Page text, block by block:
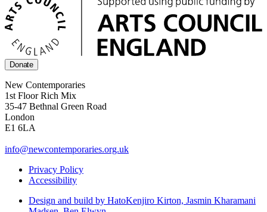
Donate
New Contemporaries
1st Floor Rich Mix
35-47 Bethnal Green Road
London
E1 6LA
info@newcontemporaries.org.uk
Privacy Policy
Accessibility
Design and build by HatoKenjiro Kirton, Jasmin Kharamani